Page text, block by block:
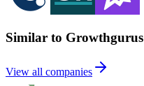
Similar to Growthgurus
View all companies